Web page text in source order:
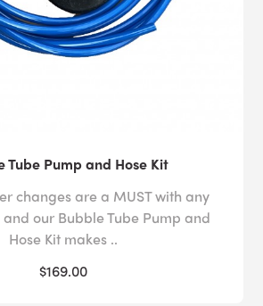
Tube Pump and Hose Kit
changes are a MUST with any
our Bubble Tube Pump and
Hose Kit makes ..
$169.00